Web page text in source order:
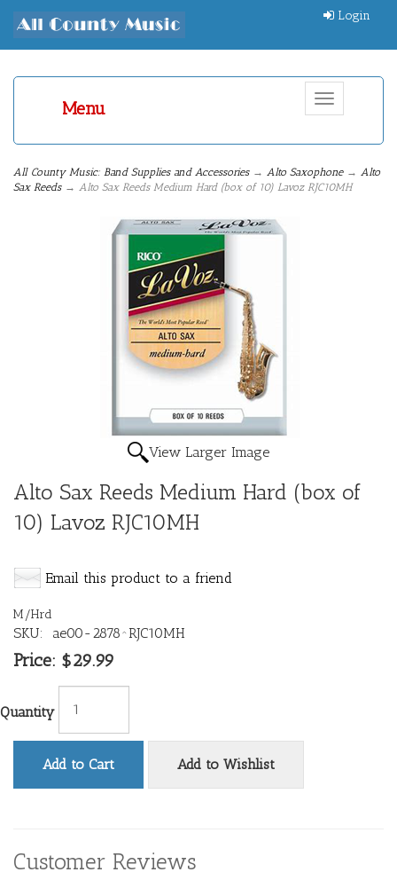
Login
Toggle
navigation
Menu
All County Music: Band Supplies and Accessories→ Alto Saxophone→ Alto
Sax Reeds→ Alto Sax Reeds Medium Hard (box of 10) Lavoz RJC10MH
View Larger Image
Alto Sax Reeds Medium Hard (box of
10) Lavoz RJC10MH
Email this product to a friend
M/Hrd
SKU: ae00-2878^RJC10MH
Price: $29.99
Quantity
Add to Cart Add to Wishlist
Customer Reviews